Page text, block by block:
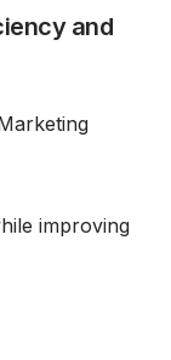
and
improving